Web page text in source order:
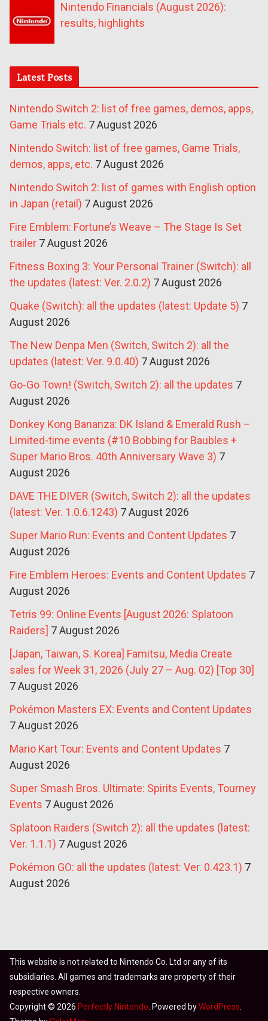
Nintendo Financials (August 2026):
results, highlights
Latest Posts
Nintendo Switch 2: list of free games, demos, apps,
Game Trials etc. 7 August 2026
Nintendo Switch: list of free games, Game Trials,
demos, apps, etc. 7 August 2026
Nintendo Switch 2: list of games with English option
in Japan (retail) 7 August 2026
Fire Emblem: Fortune’s Weave – The Stage Is Set
trailer 7 August 2026
Fitness Boxing 3: Your Personal Trainer (Switch): all
the updates (latest: Ver. 2.0.2) 7 August 2026
Quake (Switch): all the updates (latest: Update 5) 7
August 2026
The New Denpa Men (Switch, Switch 2): all the
updates (latest: Ver. 9.0.40) 7 August 2026
Go-Go Town! (Switch, Switch 2): all the updates 7
August 2026
Donkey Kong Bananza: DK Island & Emerald Rush –
Limited-time events (#10 Bobbing for Baubles +
Super Mario Bros. 40th Anniversary Wave 3) 7
August 2026
DAVE THE DIVER (Switch, Switch 2): all the updates
(latest: Ver. 1.0.6.1243) 7 August 2026
Super Mario Run: Events and Content Updates 7
August 2026
Fire Emblem Heroes: Events and Content Updates 7
August 2026
Tetris 99: Online Events [August 2026: Splatoon
Raiders] 7 August 2026
[Japan, Taiwan, S. Korea] Famitsu, Media Create
sales for Week 31, 2026 (July 27 – Aug. 02) [Top 30]
7 August 2026
Pokémon Masters EX: Events and Content Updates
7 August 2026
Mario Kart Tour: Events and Content Updates 7
August 2026
Super Smash Bros. Ultimate: Spirits Events, Tourney
Events 7 August 2026
Splatoon Raiders (Switch 2): all the updates (latest:
Ver. 1.1.1) 7 August 2026
Pokémon GO: all the updates (latest: Ver. 0.423.1) 7
August 2026
This website is not related to Nintendo Co. Ltd or any of its
subsidiaries. All games and trademarks are property of their
respective owners.
Copyright © 2026 Perfectly Nintendo. Powered byWordPress.